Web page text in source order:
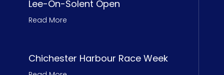
Lee-On-Solent Open
Read More
Chichester Harbour Race Week